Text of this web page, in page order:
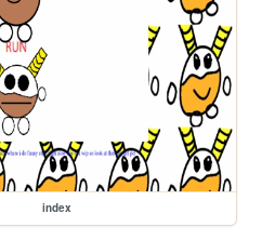
index